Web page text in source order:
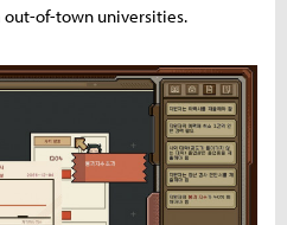
out-of-town universities.